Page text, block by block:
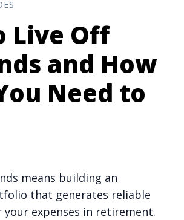
Live Off
and How
Need to
means building an
that generates reliable
your expenses in retirement.